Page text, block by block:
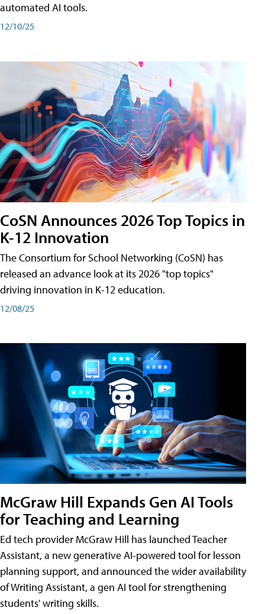
automated AI tools.
12/10/25
CoSN Announces 2026 Top Topics in
K-12 Innovation
The Consortium for School Networking (CoSN) has
released an advance look at its 2026 "top topics"
driving innovation in K-12 education.
12/08/25
McGraw Hill Expands Gen AI Tools
for Teaching and Learning
Ed tech provider McGraw Hill has launched Teacher
Assistant, a new generative AI-powered tool for lesson
planning support, and announced the wider availability
of Writing Assistant, a gen AI tool for strengthening
students' writing skills.